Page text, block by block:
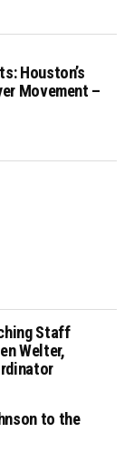
Houston’s
Movement –
Staff
Welter,
to the